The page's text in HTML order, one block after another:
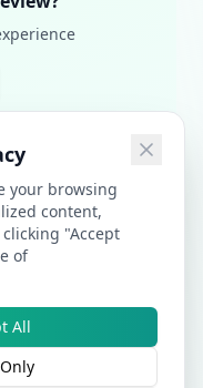
your browsing
content,
"Accept
of
All